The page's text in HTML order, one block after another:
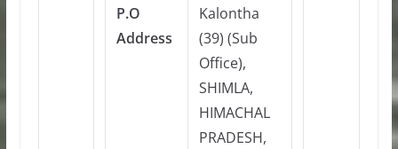
P.O
Address
Kalontha
(39) (Sub
Office),
SHIMLA,
HIMACHAL
PRADESH,